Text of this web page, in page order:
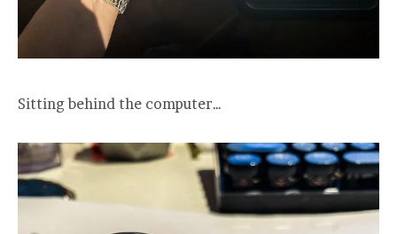
Sitting behind the computer…